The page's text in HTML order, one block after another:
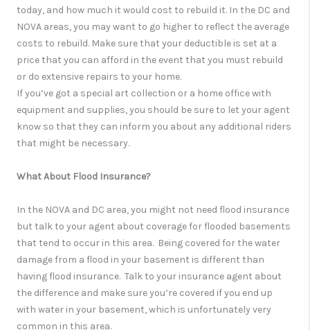
today, and how much it would cost to rebuild it. In the DC and
NOVA areas, you may want to go higher to reflect the average
costs to rebuild. Make sure that your deductible is set at a
price that you can afford in the event that you must rebuild
or do extensive repairs to your home.
If you’ve got a special art collection or a home office with
equipment and supplies, you should be sure to let your agent
know so that they can inform you about any additional riders
that might be necessary.
What About Flood Insurance?
In the NOVA and DC area, you might not need flood insurance
but talk to your agent about coverage for flooded basements
that tend to occur in this area. Being covered for the water
damage from a flood in your basement is different than
having flood insurance. Talk to your insurance agent about
the difference and make sure you’re covered if you end up
with water in your basement, which is unfortunately very
common in this area.